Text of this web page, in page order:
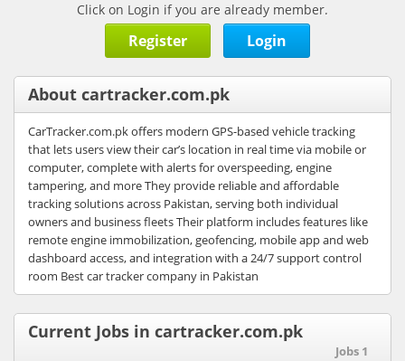
Click on Login if you are already member.
Register Login
About cartracker.com.pk
CarTracker.com.pk offers modern GPS-based vehicle tracking
that lets users view their car’s location in real time via mobile or
computer, complete with alerts for overspeeding, engine
tampering, and more They provide reliable and affordable
tracking solutions across Pakistan, serving both individual
owners and business fleets Their platform includes features like
remote engine immobilization, geofencing, mobile app and web
dashboard access, and integration with a 24/7 support control
room Best car tracker company in Pakistan
Current Jobs in cartracker.com.pk
Jobs 1